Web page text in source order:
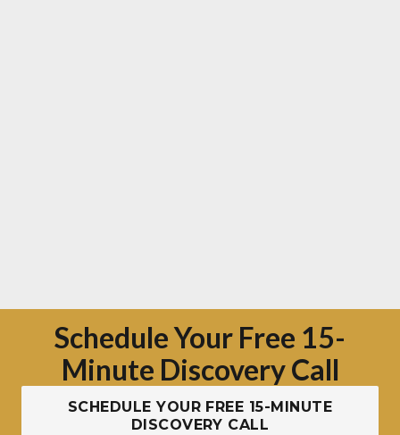
Schedule Your Free 15-
Minute Discovery Call
SCHEDULE YOUR FREE 15-MINUTE
DISCOVERY CALL